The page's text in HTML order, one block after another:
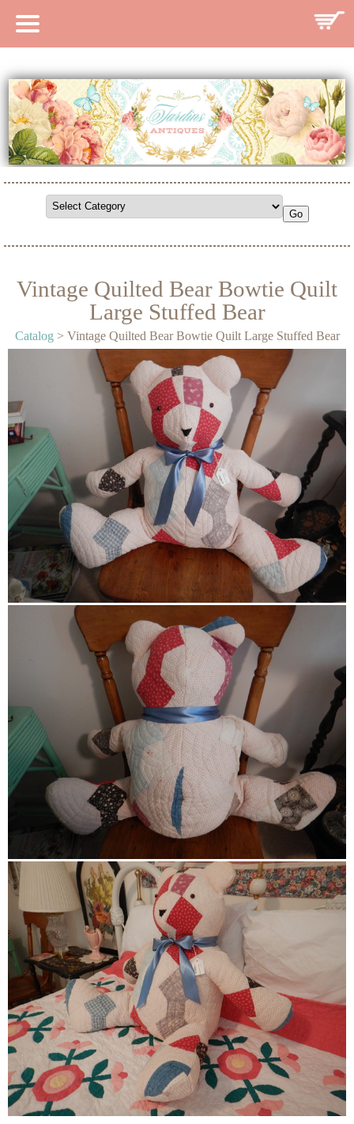
HOME
CATALOG
SEARCH CATALOG
SEARCH SITE
CONTACT
Vintage Quilted Bear Bowtie Quilt
Large Stuffed Bear
Catalog > Vintage Quilted Bear Bowtie Quilt Large Stuffed Bear